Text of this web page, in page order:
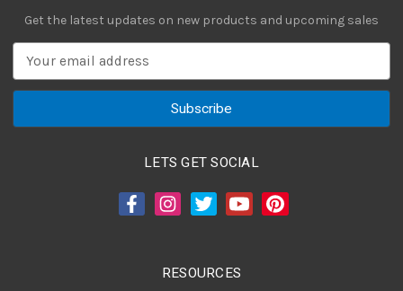
Get the latest updates on new products and upcoming sales
a
LETS GET SOCIAL
RESOURCES